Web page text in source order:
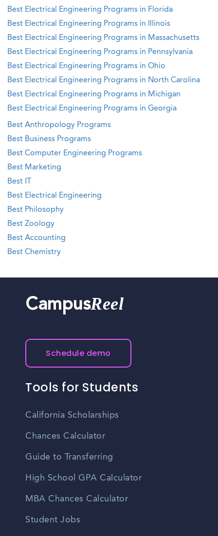
Best Electrical Engineering Programs in Florida
Best Electrical Engineering Programs in Illinois
Best Electrical Engineering Programs in Massachusetts
Best Electrical Engineering Programs in Pennsylvania
Best Electrical Engineering Programs in Ohio
Best Electrical Engineering Programs in North Carolina
Best Electrical Engineering Programs in Michigan
Best Electrical Engineering Programs in Georgia
Best Anthropology Programs
Best Business Programs
Best Computer Engineering Programs
Best Marketing
Best IT
Best Electrical Engineering
Best Philosophy
Best Zoology
Best Accounting
Best Chemistry
CampusReel
Schedule demo
Tools for Students
California Scholarships
Chances Calculator
Guide to Transferring
High School GPA Calculator
MBA Chances Calculator
Student Jobs